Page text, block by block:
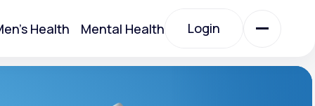
Health Mental Health Login
Login